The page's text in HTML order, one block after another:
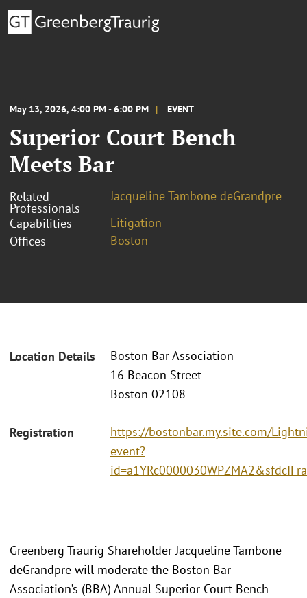
May 13, 2026, 4:00 PM - 6:00 PM EVENT
Superior Court Bench
Meets Bar
Related
Professionals
Jacqueline Tambone deGrandpre
Capabilities
Litigation
Offices
Boston
Location Details
Boston Bar Association
16 Beacon Street
Boston 02108
Registration
https://bostonbar.my.site.com/
event?
Greenberg Traurig Shareholder Jacqueline Tambone
deGrandpre will moderate the Boston Bar
Association’s (BBA) Annual Superior Court Bench